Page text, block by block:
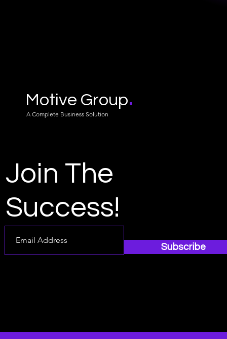
Motive Group.
A Complete Business Solution
Join The
Success!
Subscribe